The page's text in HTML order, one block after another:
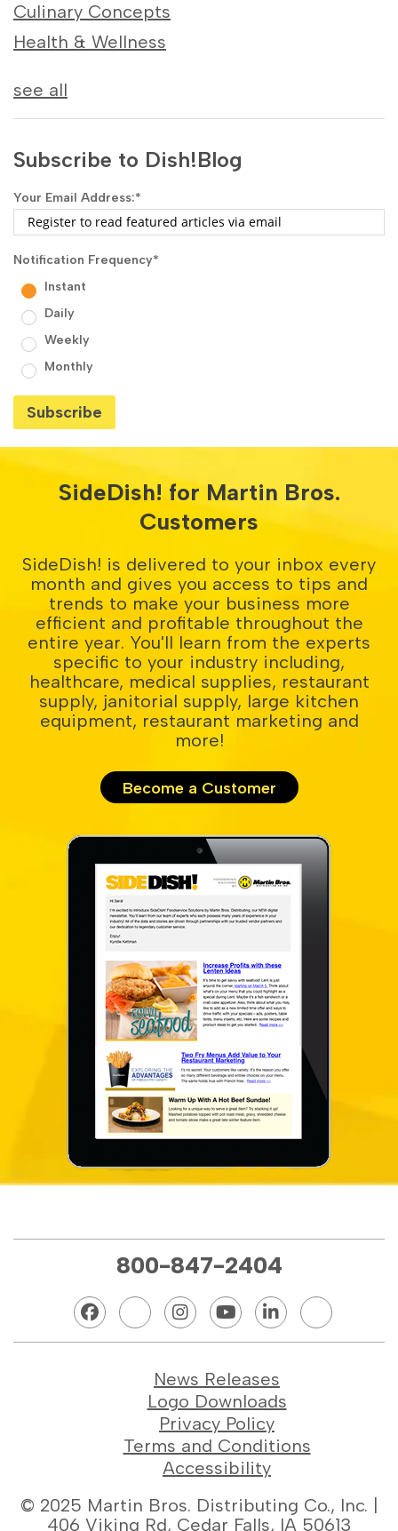
Culinary Concepts
Health & Wellness
see all
Subscribe to Dish!Blog
Your Email Address:*
Notification Frequency*
Instant
Daily
Weekly
Monthly
SideDish! for Martin Bros.
Customers
SideDish! is delivered to your inbox every
month and gives you access to tips and
trends to make your business more
efficient and profitable throughout the
entire year. You'll learn from the experts
specific to your industry including,
healthcare, medical supplies, restaurant
supply, janitorial supply, large kitchen
equipment, restaurant marketing and
more!
Become a Customer
800-847-2404
News Releases
Logo Downloads
Privacy Policy
Terms and Conditions
Accessibility
© 2025 Martin Bros. Distributing Co., Inc. |
406 Viking Rd, Cedar Falls, IA 50613